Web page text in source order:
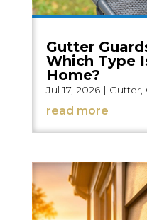
Gutter
Which Type
Home?
Jul 17, 2026| Gutter,
read more